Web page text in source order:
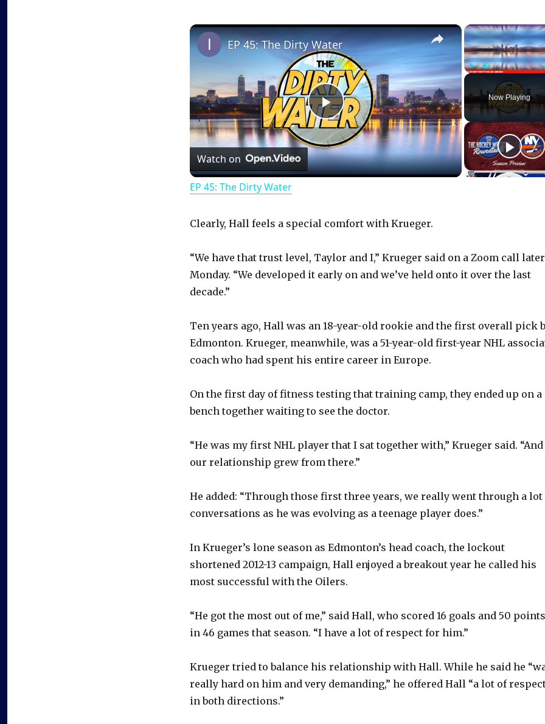
Now Playing
×
P
l
y
V
d
o
EP 45: The Dirty Water
Watch on
EP 45: The Dirty Water
Clearly, Hall feels a special comfort with Krueger.
“We have that trust level, Taylor and I,” Krueger said on a Zoom call later
Monday. “We developed it early on and we’ve held onto it over the last
decade.”
Ten years ago, Hall was an 18-year-old rookie and the first overall pick
Edmonton. Krueger, meanwhile, was a 51-year-old first-year NHL
coach who had spent his entire career in Europe.
On the first day of fitness testing that training camp, they ended up on a
bench together waiting to see the doctor.
“He was my first NHL player that I sat together with,” Krueger said. “And
our relationship grew from there.”
He added: “Through those first three years, we really went through a lot
conversations as he was evolving as a teenage player does.”
In Krueger’s lone season as Edmonton’s head coach, the lockout
shortened 2012-13 campaign, Hall enjoyed a breakout year he called his
most successful with the Oilers.
“He got the most out of me,” said Hall, who scored 16 goals and 50 points
in 46 games that season. “I have a lot of respect for him.”
Krueger tried to balance his relationship with Hall. While he said he
really hard on him and very demanding,” he offered Hall “a lot of
in both directions.”